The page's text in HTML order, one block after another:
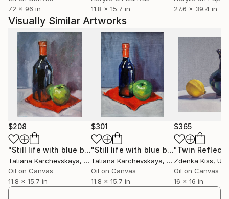
efímero y lo onírico.
72 x 96 in
11.8 x 15.7 in
27.6 x 39.4 in
Visually Similar Artworks
$208
"Still life with blue bottle (3)" Painting
Tatiana Karchevskaya, Netherlands
Oil on Canvas
11.8 x 15.7 in
$301
"Still life with blue bottle (2)"
Tatiana Karchevskaya, Netherlands
Oil on Canvas
11.8 x 15.7 in
$365
Zdenka Kiss,
Oil on Canvas
16 x 16 in